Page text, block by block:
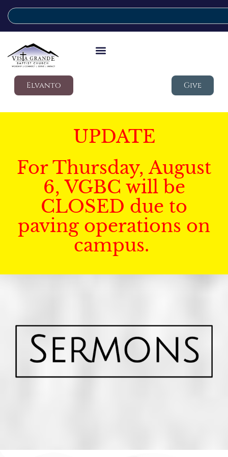
Elvanto Give
UPDATE
For Thursday, August
6, VGBC will be
CLOSED due to
paving operations on
campus.